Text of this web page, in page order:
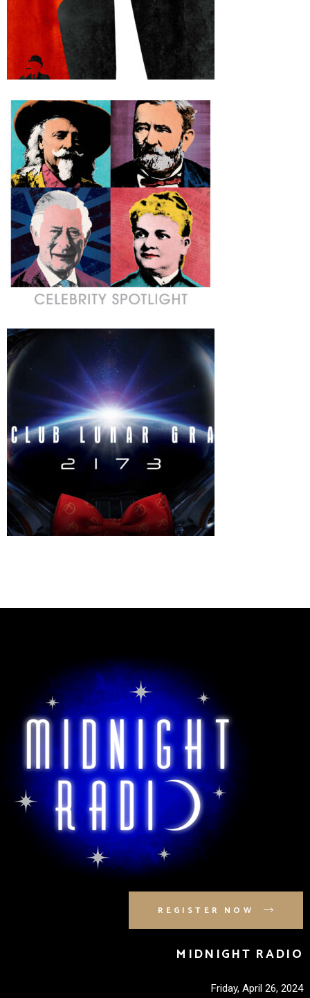
REGISTER NOW
MIDNIGHT RADIO
Friday, April 26, 2024